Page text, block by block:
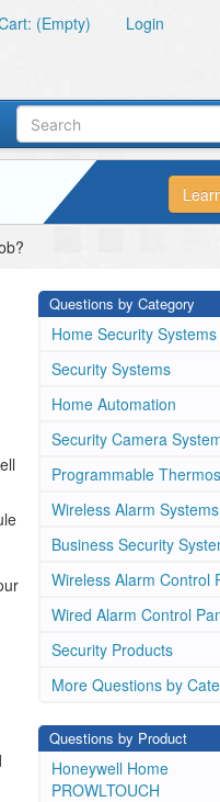
(Empty) Login
Questions by Category
Home Security Systems
Security Systems
Home Automation
Security Camera
Programmable
Wireless Alarm Systems
Business Security
Wireless Alarm Control
Wired Alarm Control
Security Products
More Questions by
Questions by Product
Honeywell Home
PROWLTOUCH